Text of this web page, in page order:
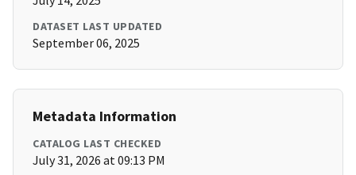
DATASET LAST UPDATED
September 06, 2025
Metadata Information
CATALOG LAST CHECKED
July 31, 2026 at 09:13 PM